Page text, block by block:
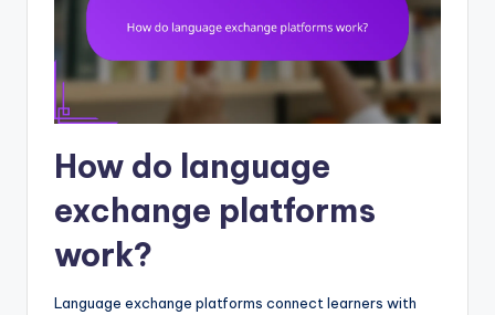
How do language
exchange platforms
work?
Language exchange platforms connect learners with